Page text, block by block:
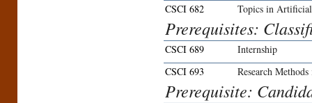
CSCI 682 Topics in
Prerequisites:
CSCI 689
Internship
CSCI 693
Research
Prerequisite: